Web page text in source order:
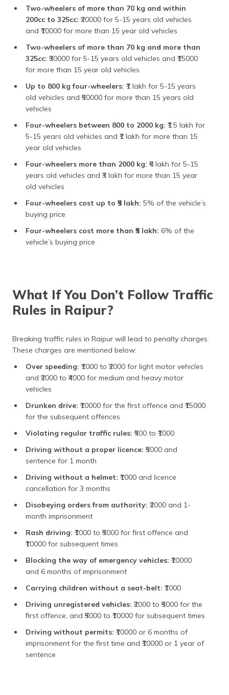
Two-wheelers of more than 70 kg and within
200cc to 325cc: ₹20000 for 5-15 years old vehicles
and ₹10000 for more than 15 year old vehicles
Two-wheelers of more than 70 kg and more than
325cc: ₹30000 for 5-15 years old vehicles and ₹15000
for more than 15 year old vehicles
Up to 800 kg four-wheelers: ₹1 lakh for 5-15 years
old vehicles and ₹50000 for more than 15 years old
vehicles
Four-wheelers between 800 to 2000 kg: ₹1.5 lakh for
5-15 years old vehicles and ₹1 lakh for more than 15
year old vehicles
Four-wheelers more than 2000 kg: ₹6 lakh for 5-15
years old vehicles and ₹3 lakh for more than 15 year
old vehicles
Four-wheelers cost up to ₹5 lakh: 5% of the vehicle’s
buying price
Four-wheelers cost more than ₹5 lakh: 6% of the
vehicle’s buying price
What If You Don’t Follow Traffic
Rules in Raipur?
Breaking traffic rules in Raipur will lead to penalty charges.
These charges are mentioned below:
Over speeding: ₹1000 to ₹2000 for light motor vehicles
and ₹2000 to ₹4000 for medium and heavy motor
vehicles
Drunken drive: ₹10000 for the first offence and ₹15000
for the subsequent offences
Violating regular traffic rules: ₹500 to ₹1000
Driving without a proper licence: ₹5000 and
sentence for 1 month
Driving without a helmet: ₹1000 and licence
cancellation for 3 months
Disobeying orders from authority: ₹2000 and 1-
month imprisonment
Rash driving: ₹1000 to ₹5000 for first offence and
₹10000 for subsequent times
Blocking the way of emergency vehicles: ₹10000
and 6 months of imprisonment
Carrying children without a seat-belt: ₹1000
Driving unregistered vehicles: ₹2000 to ₹5000 for the
first offence, and ₹5000 to ₹10000 for subsequent times
Driving without permits: ₹10000 or 6 months of
imprisonment for the first time and ₹10000 or 1 year of
sentence